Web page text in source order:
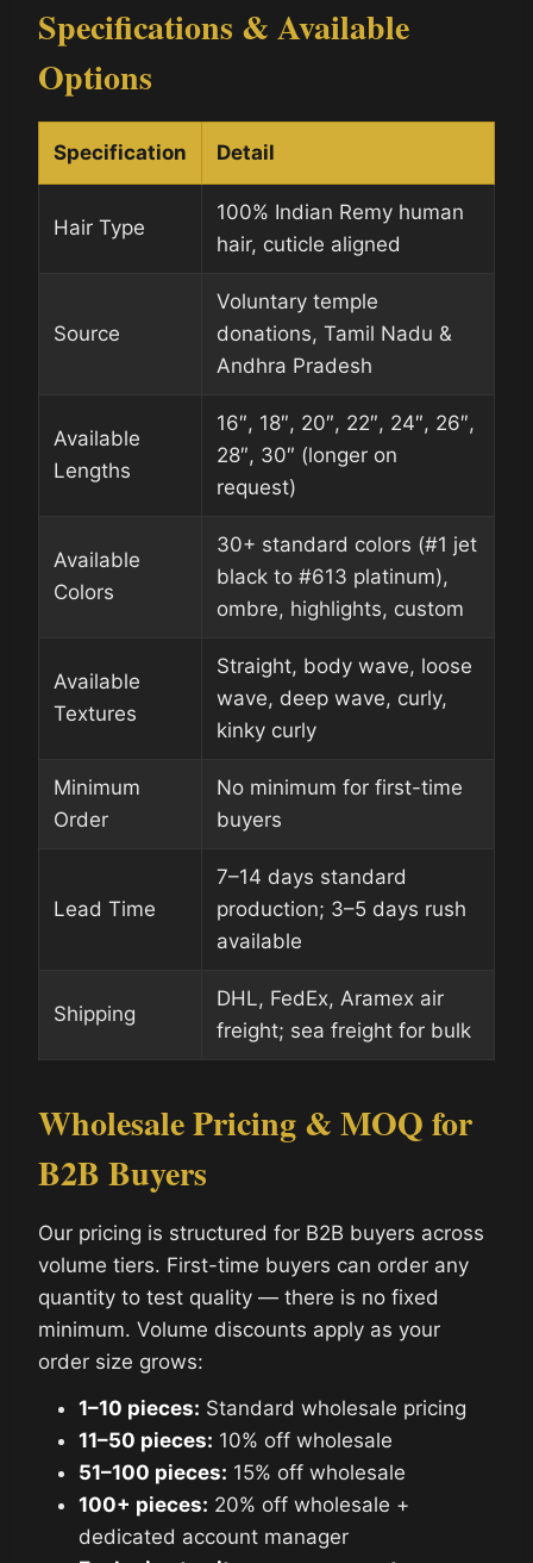
Specifications & Available
Options
Specification Detail
Hair Type
100% Indian Remy human
hair, cuticle aligned
Source
Voluntary temple
donations, Tamil Nadu &
Andhra Pradesh
Available
Lengths
16″, 18″, 20″, 22″, 24″, 26″,
28″, 30″ (longer on
request)
Available
Colors
30+ standard colors (#1 jet
black to #613 platinum),
ombre, highlights, custom
Available
Textures
Straight, body wave, loose
wave, deep wave, curly,
kinky curly
Minimum
Order
No minimum for first-time
buyers
Lead Time
7–14 days standard
production; 3–5 days rush
available
Shipping
DHL, FedEx, Aramex air
freight; sea freight for bulk
Wholesale Pricing & MOQ for
B2B Buyers
Our pricing is structured for B2B buyers across
volume tiers. First-time buyers can order any
quantity to test quality — there is no fixed
minimum. Volume discounts apply as your
order size grows:
1–10 pieces: Standard wholesale pricing
11–50 pieces: 10% off wholesale
51–100 pieces: 15% off wholesale
100+ pieces: 20% off wholesale +
dedicated account manager